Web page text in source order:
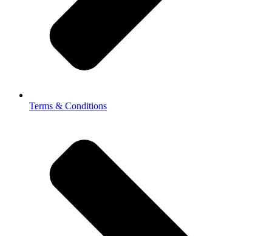
Terms & Conditions